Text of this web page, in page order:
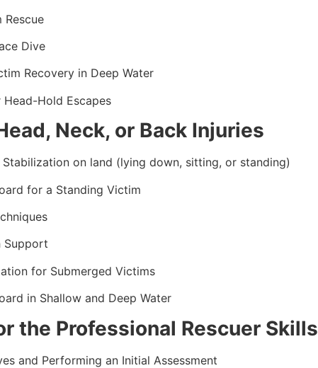
Rescue
Dive
Recovery in Deep Water
Head-Hold Escapes
Neck, or Back Injuries
Stabilization on land (lying down, sitting, or standing)
for a Standing Victim
Support
for Submerged Victims
in Shallow and Deep Water
the Professional Rescuer Skills
and Performing an Initial Assessment